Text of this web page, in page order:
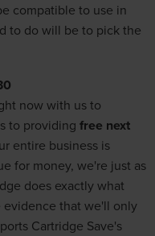
compatible to use in
to do will be to pick the
now with us to
to providing free next
entire business is
for money, we're just as
does exactly what
evidence that we'll only
Cartridge Save's